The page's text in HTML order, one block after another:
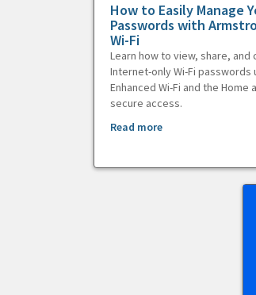
How to Easily Manage
Passwords with
Wi-Fi
Learn how to view, share,
Internet-only Wi-Fi passwords
Enhanced Wi-Fi and the Home
secure access.
Read more